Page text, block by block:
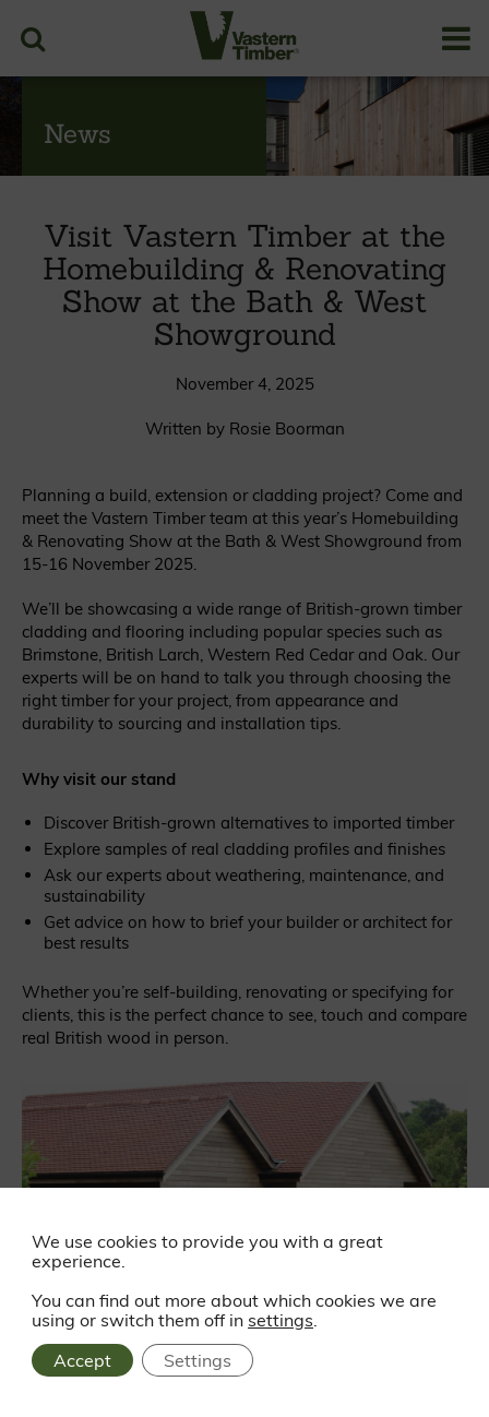
News
Visit Vastern Timber at the
Homebuilding & Renovating
Show at the Bath & West
Showground
November 4, 2025
Written by Rosie Boorman
Planning a build, extension or cladding project? Come and
meet the Vastern Timber team at this year’s Homebuilding
& Renovating Show at the Bath & West Showground from
15-16 November 2025.
We’ll be showcasing a wide range of British-grown timber
cladding and flooring including popular species such as
Brimstone, British Larch, Western Red Cedar and Oak. Our
experts will be on hand to talk you through choosing the
right timber for your project, from appearance and
durability to sourcing and installation tips.
Why visit our stand
Discover British-grown alternatives to imported timber
Explore samples of real cladding profiles and finishes
Ask our experts about weathering, maintenance, and
sustainability
Get advice on how to brief your builder or architect for
best results
Whether you’re self-building, renovating or specifying for
clients, this is the perfect chance to see, touch and compare
real British wood in person.
We use cookies to provide you with a great
experience.
You can find out more about which cookies we are
using or switch them off in settings
Accept
Settings